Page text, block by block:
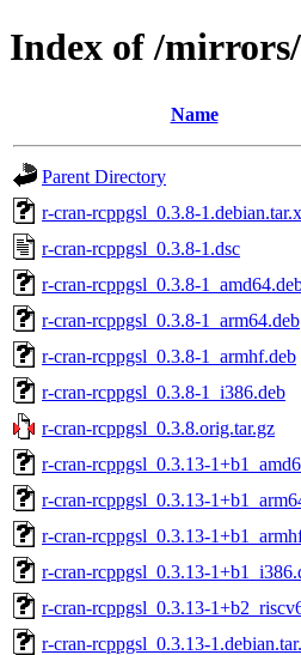
Index of /
Name
Parent Directory
r-cran-rcppgsl_0.3.8-
r-cran-rcppgsl_0.3.8-1.dsc
r-cran-rcppgsl_0.3.8-
r-cran-rcppgsl_0.3.8-1_arm64.deb
r-cran-rcppgsl_0.3.8-1_armhf.deb
r-cran-rcppgsl_0.3.8-1_i386.deb
r-cran-rcppgsl_0.3.8.orig.tar.gz
r-cran-rcppgsl_0.3.13-
r-cran-rcppgsl_0.3.13-
r-cran-rcppgsl_0.3.13-
r-cran-rcppgsl_0.3.13-
r-cran-rcppgsl_0.3.13-
r-cran-rcppgsl_0.3.13-